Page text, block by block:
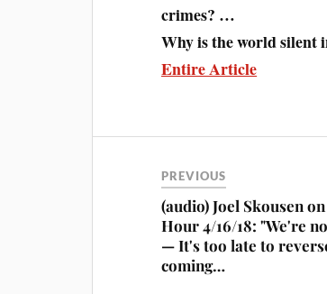
crimes? …
Why is the world silent
Entire Article
PREVIOUS
(audio) Joel Skousen
Hour 4/16/18: "We're
— It's too late to
coming…